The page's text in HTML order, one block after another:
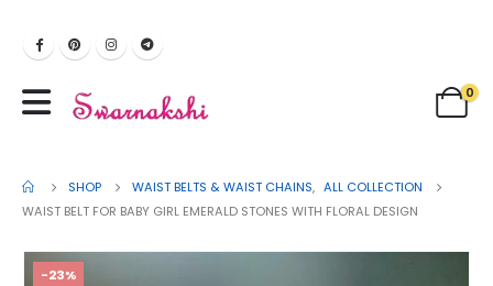
0
SHOP WAIST BELTS & WAIST CHAINS, ALL COLLECTION
WAIST BELT FOR BABY GIRL EMERALD STONES WITH FLORAL DESIGN
-23%